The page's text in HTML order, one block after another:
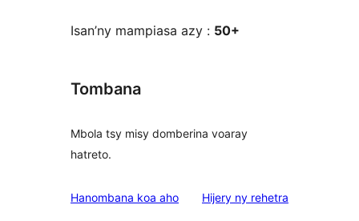
Isan’ny mampiasa azy : 50+
Tombana
Mbola tsy misy domberina voaray
hatreto.
Hanombana koa aho Hijery ny domberina
rehetra